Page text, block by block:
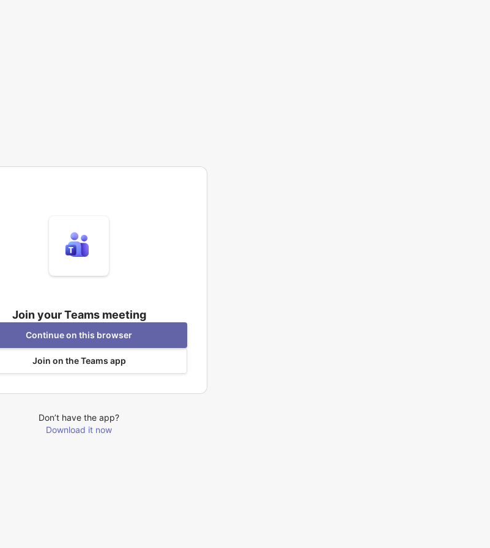
Join your Teams meeting
Continue on this browser
Join on the Teams app
Don’t have the app?
Download it now